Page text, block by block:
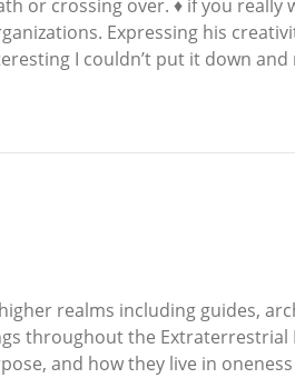
or crossing over. ♦ if you really
Expressing his
I couldn’t put it down
realms including guides,
throughout the Extraterrestrial
and how they live in